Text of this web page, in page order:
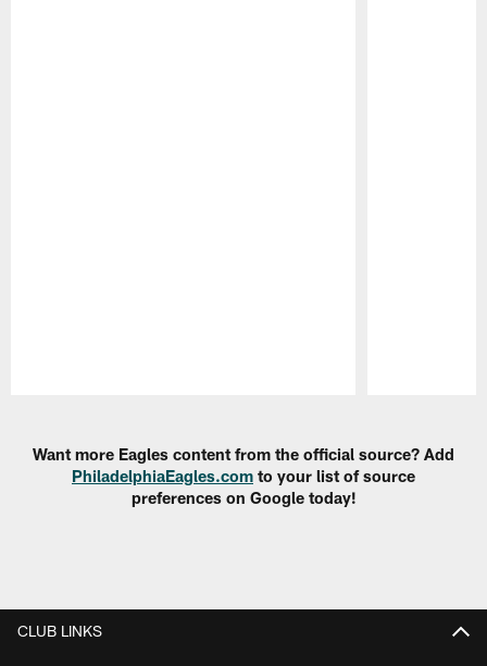
Want more Eagles content from the official source? Add
PhiladelphiaEagles.com to your list of source
preferences on Google today!
CLUB LINKS